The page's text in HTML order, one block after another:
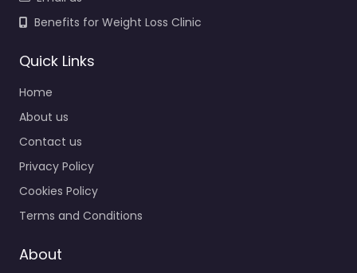
Benefits for Weight Loss Clinic
Quick Links
Home
About us
Contact us
Privacy Policy
Cookies Policy
Terms and Conditions
About